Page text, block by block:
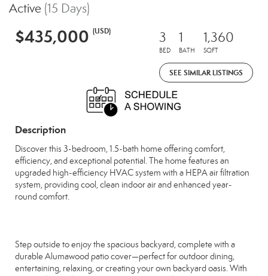
Active (15 Days)
$435,000 (USD) 3
BED
1
BATH
1,360
SQFT
SEE SIMILAR LISTINGS
Description
Discover this 3-bedroom, 1.5-bath home offering comfort,
efficiency, and exceptional potential. The home features an
upgraded high-efficiency HVAC system with a HEPA air filtration
system, providing cool, clean indoor air and enhanced year-
round comfort.
Step outside to enjoy the spacious backyard, complete with a
durable Alumawood patio cover—perfect for outdoor dining,
entertaining, relaxing, or creating your own backyard oasis. With